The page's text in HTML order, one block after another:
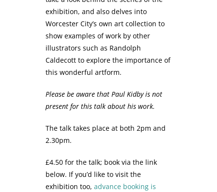
exhibition, and also delves into
Worcester City’s own art collection to
show examples of work by other
illustrators such as Randolph
Caldecott to explore the importance of
this wonderful artform.
Please be aware that Paul Kidby is not
present for this talk about his work.
The talk takes place at both 2pm and
2.30pm.
£4.50 for the talk; book via the link
below. If you’d like to visit the
exhibition too, advance booking is